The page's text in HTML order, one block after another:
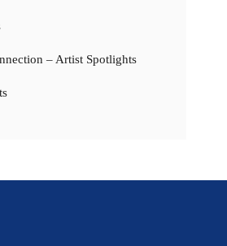
– Artist Spotlights